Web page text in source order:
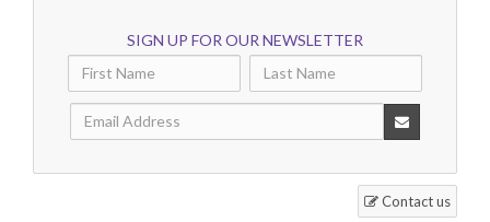
SIGN UP FOR OUR NEWSLETTER
Contact us